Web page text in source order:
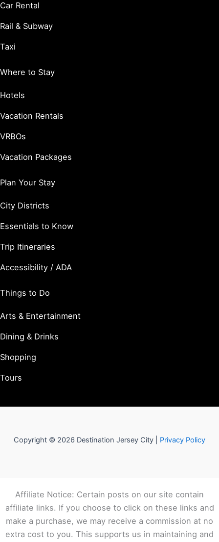
Car Rental
Rail & Subway
Taxi
Where to Stay
Hotels
Vacation Rentals
VRBOs
Vacation Packages
Plan Your Stay
City Districts
Essentials to Know
Trip Itineraries
Accessibility / ADA
Things to Do
Arts & Entertainment
Dining & Drinks
Shopping
Tours
Copyright © 2026 Destination Jersey City | Privacy Policy
Affiliate Notice: Certain posts on our site contain
affiliate links. If you choose to click on these links and
make a purchase, we may receive a commission at no
extra cost to you. This supports us in maintaining and